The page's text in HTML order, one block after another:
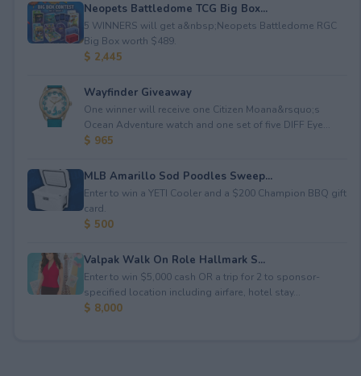
Neopets Battledome TCG Big Box...
5 WINNERS will get a&nbsp;Neopets Battledome RGC
Big Box worth $489.
$ 2,445
Wayfinder Giveaway
One winner will receive one Citizen Moana&rsquo;s
Ocean Adventure watch and one set of five DIFF Eye...
$ 965
MLB Amarillo Sod Poodles Sweep...
Enter to win a YETI Cooler and a $200 Champion BBQ gift
card.
$ 500
Valpak Walk On Role Hallmark S...
Enter to win $5,000 cash OR a trip for 2 to sponsor-
specified location including airfare, hotel stay...
$ 8,000